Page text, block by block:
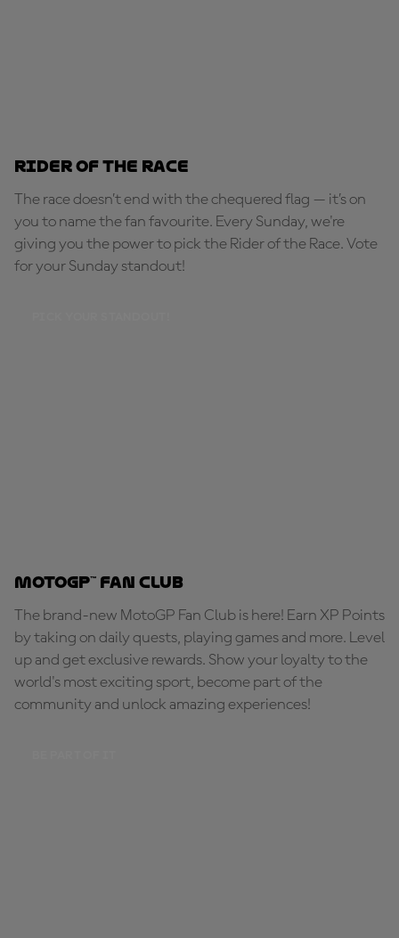
Rider of the Race
The race doesn’t end with the chequered flag — it’s on
you to name the fan favourite. Every Sunday, we're
giving you the power to pick the Rider of the Race. Vote
for your Sunday standout!
MotoGP™ Fan Club
The brand-new MotoGP Fan Club is here! Earn XP Points
by taking on daily quests, playing games and more. Level
up and get exclusive rewards. Show your loyalty to the
world's most exciting sport, become part of the
community and unlock amazing experiences!